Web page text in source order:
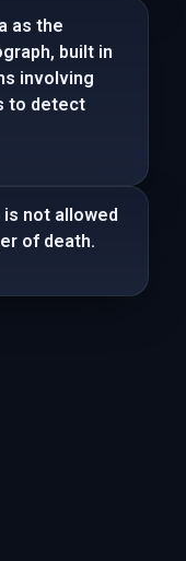
as the
built in
involving
to detect
is not allowed
of death.